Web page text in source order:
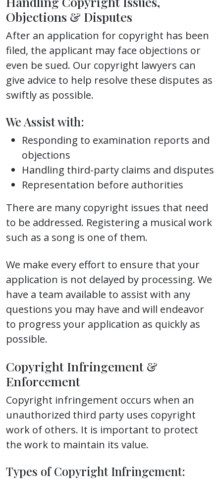
Objections & Disputes
After an application for copyright has been
filed, the applicant may face objections or
even be sued. Our copyright lawyers can
give advice to help resolve these disputes as
swiftly as possible.
We Assist with:
Responding to examination reports and
objections
Handling third-party claims and disputes
Representation before authorities
There are many copyright issues that need
to be addressed. Registering a musical work
such as a song is one of them.
We make every effort to ensure that your
application is not delayed by processing. We
have a team available to assist with any
questions you may have and will endeavor
to progress your application as quickly as
possible.
Copyright Infringement &
Enforcement
Copyright infringement occurs when an
unauthorized third party uses copyright
work of others. It is important to protect
the work to maintain its value.
Types of Copyright Infringement: